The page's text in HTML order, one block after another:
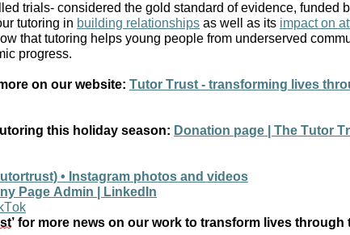
trials- considered the gold standard of evidence, funded
tutoring in building relationships as well as its impact on
that tutoring helps young people from underserved
progress.
on our website: Tutor Trust - transforming lives
this holiday season: Donation page | The Tutor
• Instagram photos and videos
Page Admin | LinkedIn
’ for more news on our work to transform lives through